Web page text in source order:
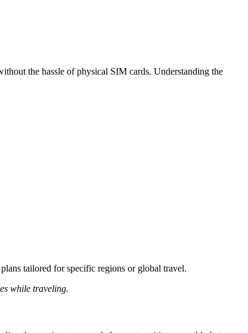
the hassle of physical SIM cards. Understanding the
tailored for specific regions or global travel.
while traveling.